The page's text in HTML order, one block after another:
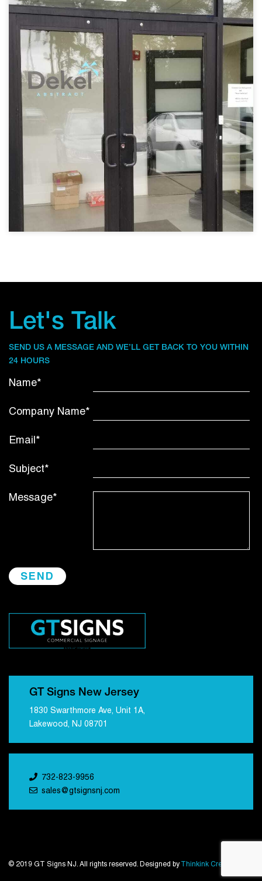
Let's Talk
SEND US A MESSAGE AND WE’LL GET BACK TO YOU WITHIN
24 HOURS
Name*
Company Name*
Email*
Subject*
Message*
GT Signs New Jersey
1830 Swarthmore Ave, Unit 1A,
Lakewood, NJ 08701
732-823-9956
sales@gtsignsnj.com
© 2019 GT Signs NJ. All rights reserved. Designed by Thinkink Creations